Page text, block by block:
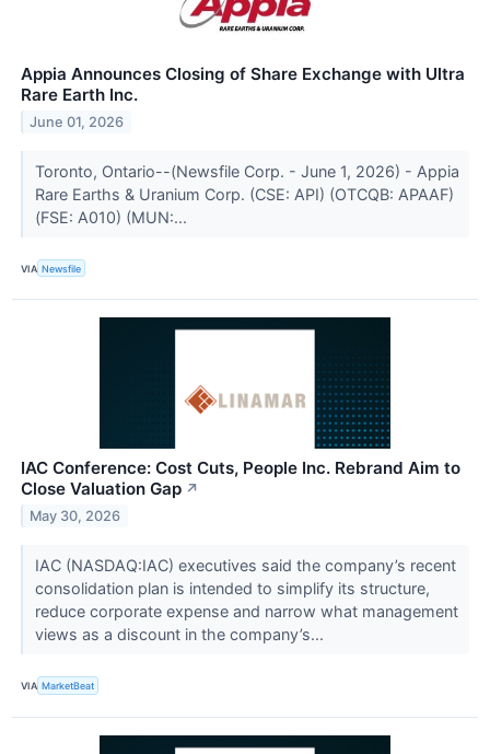
Appia Announces Closing of Share Exchange with Ultra
Rare Earth Inc.
June 01, 2026
Toronto, Ontario--(Newsfile Corp. - June 1, 2026) - Appia
Rare Earths & Uranium Corp. (CSE: API) (OTCQB: APAAF)
(FSE: A010) (MUN:...
VIA Newsfile
IAC Conference: Cost Cuts, People Inc. Rebrand Aim to
Close Valuation Gap ↗
May 30, 2026
IAC (NASDAQ:IAC) executives said the company’s recent
consolidation plan is intended to simplify its structure,
reduce corporate expense and narrow what management
views as a discount in the company’s...
VIA MarketBeat